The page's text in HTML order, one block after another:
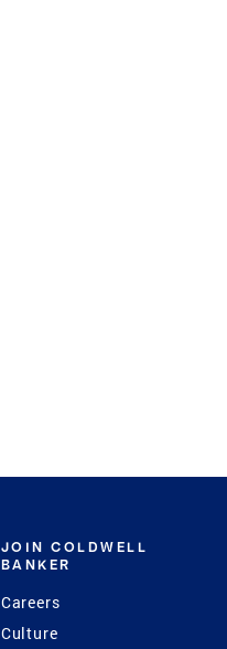
JOIN COLDWELL
BANKER
Careers
Culture